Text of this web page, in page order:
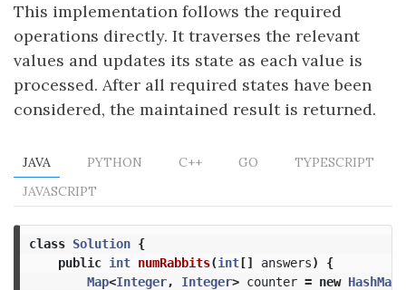
This implementation follows the required
operations directly. It traverses the relevant
values and updates its state as each value is
processed. After all required states have been
considered, the maintained result is returned.
JAVA PYTHON C++ GO
TYPESCRIPT
JAVASCRIPT
class Solution {
public int numRabbits(int[] answers)
{
Map<Integer, Integer> counter = new HashMap